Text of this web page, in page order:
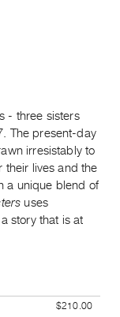
- three sisters
The present-day
irresistably to
their lives and the
a unique blend of
uses
story that is at
$210.00